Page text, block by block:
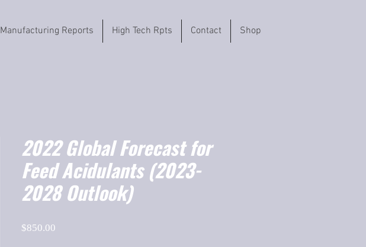
Manufacturing Reports High Tech Rpts Contact Shop
2022 Global Forecast for
Feed Acidulants (2023-
2028 Outlook)
$850.00